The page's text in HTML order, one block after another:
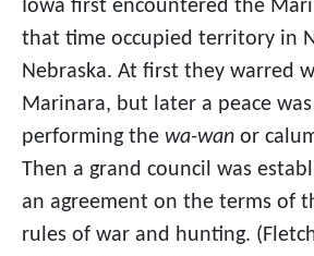
Iowa first encountered the
that time occupied territory in
Nebraska. At first they warred
Marinara, but later a peace
performing the wa-wan or
Then a grand council was
an agreement on the terms of
rules of war and hunting.